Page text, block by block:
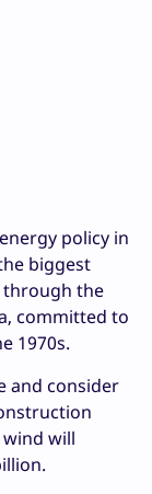
policy in
biggest
through the
committed to
1970s.
and consider
will